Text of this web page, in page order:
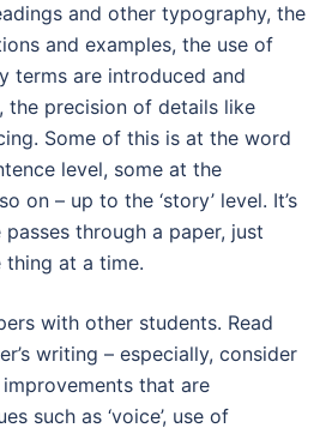
and other typography, the
and examples, the use of
terms are introduced and
the precision of details like
Some of this is at the word
level, some at the
on – up to the ‘story’ level. It’s
through a paper, just
thing at a time.
with other students. Read
writing – especially, consider
that are
such as ‘voice’, use of